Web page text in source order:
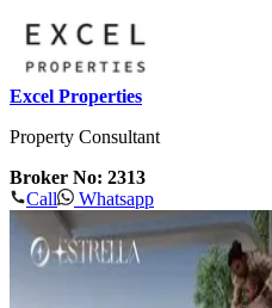
Excel Properties
Property Consultant
Broker No: 2313
Call
Whatsapp